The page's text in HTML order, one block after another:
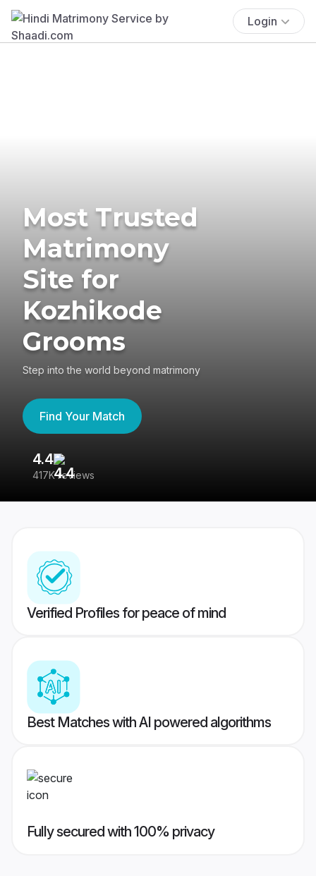
Login
Most Trusted
Matrimony
Site for
Kozhikode
Grooms
Step into the world beyond matrimony
Find Your Match
4.4
417K reviews
Verified Profiles for peace of mind
Best Matches with AI powered algorithms
Fully secured with 100% privacy